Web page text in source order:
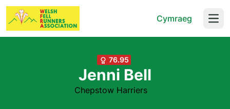
Cymraeg
76.95
Jenni Bell
Chepstow Harriers